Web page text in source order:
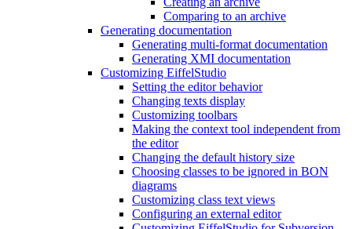
Comparing to an archive
Generating documentation
Generating multi-format documentation
Generating XMI documentation
Customizing EiffelStudio
Setting the editor behavior
Changing texts display
Customizing toolbars
Making the context tool independent from
the editor
Changing the default history size
Choosing classes to be ignored in BON
diagrams
Customizing class text views
Configuring an external editor